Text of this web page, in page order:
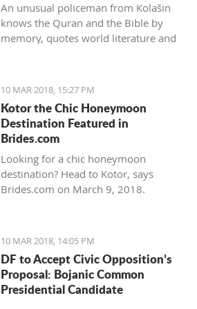
An unusual policeman from Kolašin
knows the Quran and the Bible by
memory, quotes world literature and
10 MAR 2018, 15:27 PM
Kotor the Chic Honeymoon
Destination Featured in
Brides.com
Looking for a chic honeymoon
destination? Head to Kotor, says
Brides.com on March 9, 2018.
10 MAR 2018, 14:05 PM
DF to Accept Civic Opposition’s
Proposal: Bojanic Common
Presidential Candidate